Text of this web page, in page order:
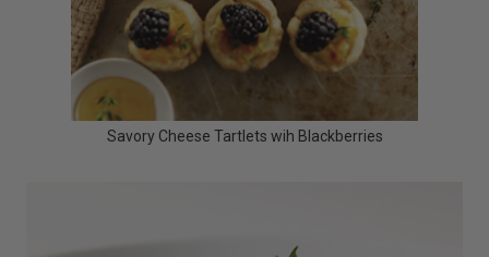
Savory Cheese Tartlets wih Blackberries